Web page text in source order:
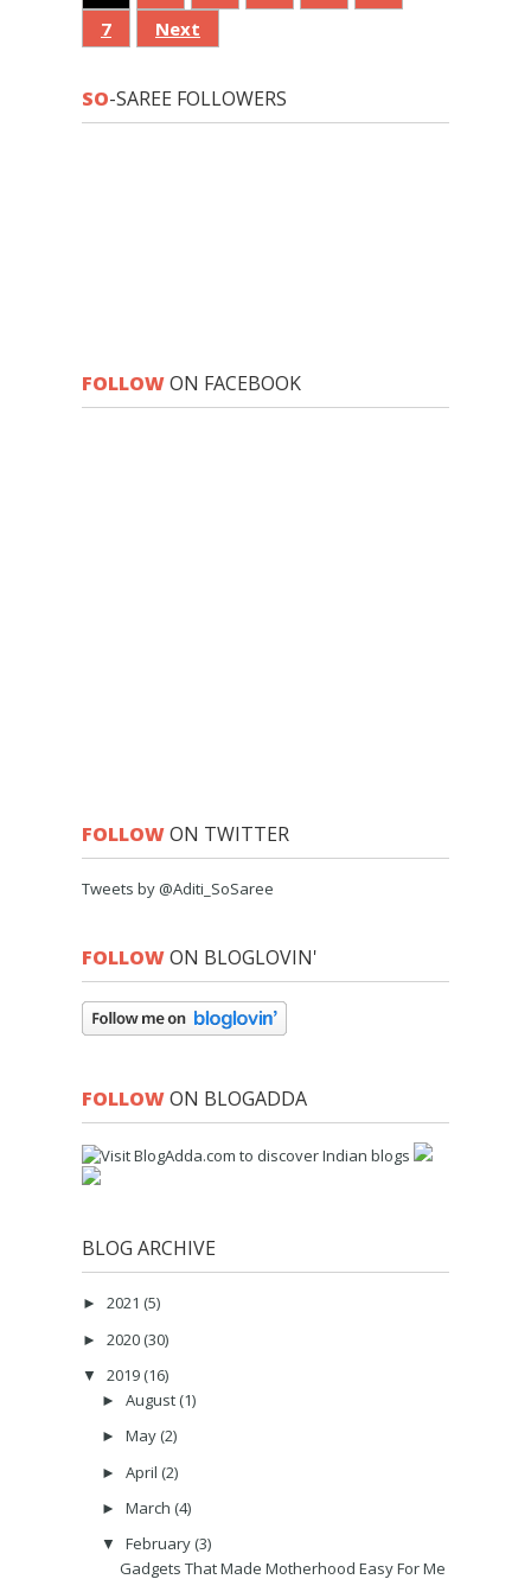
7
Next
SO-SAREE FOLLOWERS
FOLLOWON FACEBOOK
FOLLOWON TWITTER
Tweets by @Aditi_SoSaree
FOLLOWON BLOGLOVIN'
FOLLOWON BLOGADDA
BLOG ARCHIVE
► 2021 (5)
► 2020 (30)
▼ 2019 (16)
► August (1)
► May (2)
► April (2)
► March (4)
▼ February (3)
Gadgets That Made Motherhood Easy For Me